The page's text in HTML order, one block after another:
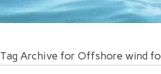
Tag Archive for Offshore wind